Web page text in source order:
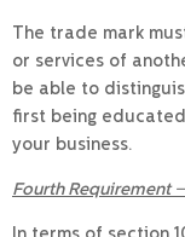
The trade mark
or services of
be able to
first being
your business.
Fourth Requirement